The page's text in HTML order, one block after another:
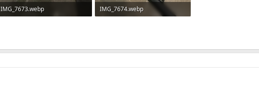
IMG_7673.webp
IMG_7674.webp